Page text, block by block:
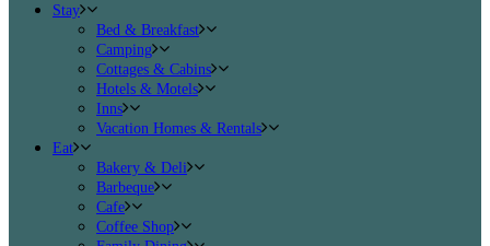
Stay
Bed & Breakfast
Camping
Cottages & Cabins
Hotels & Motels
Inns
Vacation Homes & Rentals
Eat
Bakery & Deli
Barbeque
Cafe
Coffee Shop